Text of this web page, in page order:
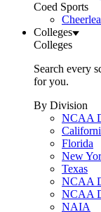
Coed Sports
Colleges
Colleges
Search every
for you.
By Division
NCAA
Florida
New
Texas
NCAA
NCAA
NAIA